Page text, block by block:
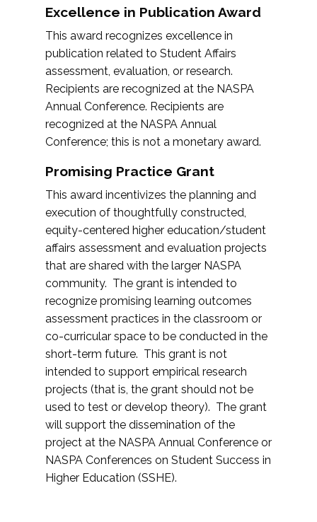
Excellence in Publication Award
This award recognizes excellence in
publication related to Student Affairs
assessment, evaluation, or research.
Recipients are recognized at the NASPA
Annual Conference. Recipients are
recognized at the NASPA Annual
Conference; this is not a monetary award.
Promising Practice Grant
This award incentivizes the planning and
execution of thoughtfully constructed,
equity-centered higher education/student
affairs assessment and evaluation projects
that are shared with the larger NASPA
community. The grant is intended to
recognize promising learning outcomes
assessment practices in the classroom or
co-curricular space to be conducted in the
short-term future. This grant is not
intended to support empirical research
projects (that is, the grant should not be
used to test or develop theory). The grant
will support the dissemination of the
project at the NASPA Annual Conference or
NASPA Conferences on Student Success in
Higher Education (SSHE).